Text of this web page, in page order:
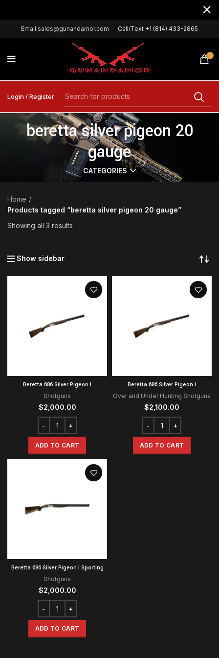
Email:sales@gunandamor.com Call/Text +1 (814) 433-2865
0
Login / Register
beretta silver pigeon 20
gauge
CATEGORIES
Home
Products tagged “beretta silver pigeon 20 gauge”
Showing all 3 results
Show sidebar
Beretta 686 Silver Pigeon I
Shotguns
$2,000.00
ADD TO CART
Beretta 686 Silver Pigeon I
Over and Under Hunting Shotguns
$2,100.00
ADD TO CART
Beretta 686 Silver Pigeon I Sporting
Shotguns
$2,000.00
ADD TO CART